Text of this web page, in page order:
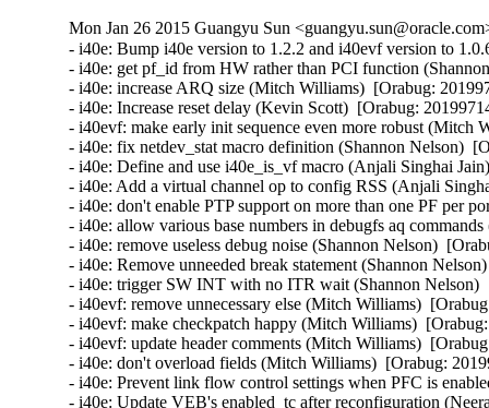
Mon Jan 26 2015 Guangyu Sun
- i40e: Bump i40e version to 1.2.2 and i40evf version to 1.0.6 (Catherine Sullivan)  [Orabug: 20199714]  
- i40e: get pf_id from HW rather than PCI function (Shannon Nelson)  [Orabug: 20199714]  
- i40e: increase ARQ size (Mitch Williams)  [Orabug: 20199714]  
- i40e: Increase reset delay (Kevin Scott)  [Orabug: 20199714]  
- i40evf: make early init sequence even more robust (Mitch Williams)  [Orabug: 20199714]  
- i40e: fix netdev_stat macro definition (Shannon Nelson)  [Orabug: 20199714]  
- i40e: Define and use i40e_is_vf macro (Anjali Singhai Jain)  [Orabug: 20199714]  
- i40e: Add a virtual channel op to config RSS (Anjali Singhai Jain)  [Orabug: 20199714]  
- i40e: don't enable PTP support on more than one PF per port (Jacob Keller)  [Orabug: 20199714]  
- i40e: allow various base numbers in debugfs aq commands (Shannon Nelson)  [Orabug: 20199714]  
- i40e: remove useless debug noise (Shannon Nelson)  [Orabug: 20199714]  
- i40e: Remove unneeded break statement (Shannon Nelson)  [Orabug: 20199714]  
- i40e: trigger SW INT with no ITR wait (Shannon Nelson)  [Orabug: 20199714]  
- i40evf: remove unnecessary else (Mitch Williams)  [Orabug: 20199714]  
- i40evf: make checkpatch happy (Mitch Williams)  [Orabug: 20199714]  
- i40evf: update header comments (Mitch Williams)  [Orabug: 20199714]  
- i40e: don't overload fields (Mitch Williams)  [Orabug: 20199714]  
- i40e: Prevent link flow control settings when PFC is enabled (Neerav Parikh)  [Orabug: 20199714]  
- i40e: Update VEB's enabled_tc after reconfiguration (Neerav Parikh)  [Orabug: 20199714]  
- i40e: Bump version to 1.1.23 (Catherine Sullivan)  [Orabug: 20199714]  
- i40e: re-enable VFLR interrupt sooner (Mitch Williams)  [Orabug: 20199714]  
- i40e: only warn once of PTP nonsupport in 100Mbit speed (Shannon Nelson)  [Orabug: 20199714]  
- i40evf: don't use more queues than CPUs (Mitch Williams)  [Orabug: 20199714]  
- i40evf: make early init processing more robust (Mitch Williams)  [Orabug: 20199714]  
- i40e: clean up throttle rate code (Jesse Brandeburg)  [Orabug: 20199714]  
- i40e: don't do link_status or stats collection on every ARQ (Shannon Nelson)  [Orabug: 20199714]  
- i40e: poll firmware slower (Kamil Krawczyk)  [Orabug: 20199714]  
- i40e: properly parse MDET registers (Mitch Williams)  [Orabug: 20199714]  
- i40e: configure VM ID in qtx_ctl (Mitch Williams)  [Orabug: 20199714]  
- i40e: enable debug earlier (Shannon Nelson)  [Orabug: 20199714]  
- i40e: better wording for resource tracking errors (Shannon Nelson)  [Orabug: 20199714]  
- i40e: scale msix vector use when more cores than vectors (Shannon Nelson)  [Orabug: 20199714]  
- i40e: remove debugfs dump stats (Shannon Nelson)  [Orabug: 20199714]  
- i40e: avoid disable of interrupt when changing ITR (Jesse Brandeburg)  [Orabug: 20199714]  
- i40evf: Add support for 10G base T parts (Paul M Stillwell Jr)  [Orabug: 20199714]  
- i40e: fix link checking logic (Mitch Williams)  [Orabug: 20199714]  
- i40evf: properly handle multiple AQ messages (Mitch Williams)  [Orabug: 20199714]  
- i40e: Add condition to enter fdir flush and reinit (Akeem G Abodunrin)  [Orabug: 20199714]  
- i40e: Bump version (Catherine Sullivan)  [Orabug: 20199714]  
- i40e: Moving variable declaration out of the loops (Akeem G Abodunrin)  [Orabug: 20199714]  
- i40e: Add 10GBaseT support (Mitch Williams)  [Orabug: 20199714]  
- i40e: process link events when setting up switch (Mitch Williams)  [Orabug: 20199714]  
- i40e: Fix a bug where Rx would stop after some time (Anjali Singhai Jain)  [Orabug: 20199714]  
- i40e/i40evf: Use usleep_range() instead of udelay() (Neerav Parikh)  [Orabug: 20199714]  
- i40e: enable LSE poke and simplify link state (Jesse Brandeburg)  [Orabug: 20199714]  
- i40e: mask phy events (Jesse Brandeburg)  [Orabug: 20199714]  
- i40e: _MASK vs _SHIFT typo in i40e_handle_mdd_event() (Dan Carpenter)  [Orabug: 20199714]  
- i40e/i40evf: Bump i40e/i40evf versions (Catherine Sullivan)  [Orabug: 20199714]  
- i40e: fix panic due to too-early Tx queue enable (Jesse Brandeburg)  [Orabug: 20199714]  
- i40e: Fix an issue when PF reset fails (Anjali Singhai Jain)  [Orabug: 20199714]  
- i40e: make warning less verbose (Jesse Brandeburg)  [Orabug: 20199714]  
- i40e: Tell OS link is going down when calling set_phy_config (Catherine Sullivan)  [Orabug: 20199714]  
- i40e: Remove unnecessary assignment (Serey Kong)  [Orabug: 20199714]  
- i40e: Change wording to be more consistent (Serey Kong)  [Orabug: 20199714]  
- i40e: Allow user to change link settings if link is down (Catherine Sullivan)  [Orabug: 20199714]  
- i40e: Add dual speed module support (Catherine Sullivan)  [Orabug: 20199714]  
- i40e/i40evf: Bump i40e & i40evf version (Catherine Sullivan)  [Orabug: 20199714]  
- i40e/i40evf: Ignore a driver perceived Tx hang if the number of desc pending < 4 (Anjali Singhai Jain)  [Orabug: 20199714]  
- i40e: quiet complaints when removing default MAC VLAN filter and make set_mac reversible (Shannon Nelson)  [Orabug: 20199714]  
- i40e/i40evf: add max buf len to aq debug print helper (Shannon Nelson)  [Orabug: 20199714]  
- i40e: Add checks and message for Qualified Module info (Carolyn Wyborny)  [Orabug: 20199714]  
- i40e: set num_queue_pairs to num configured by VF (Ashish Shah)  [Orabug: 20199714]  
- i40e: Enable l2tsel bit for VLAN tag control (Shannon Nelson)  [Orabug: 20199714]  
- i40e: Add a FD flush counter to ethtool (Anjali Singhai Jain)  [Orabug: 20199714]  
- i40e: ATR policy change to flush the table to clean stale ATR rules (Anjali Singhai Jain)  [Orabug: 20199714]  
- i40e: Some